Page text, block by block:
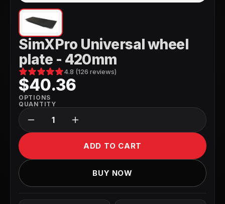
SimXPro Universal wheel
plate - 420mm
4.8 (126 reviews)
$40.36
OPTIONS
QUANTITY
ADD TO CART
BUY NOW